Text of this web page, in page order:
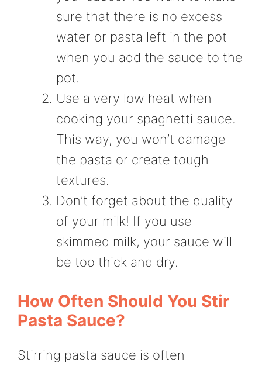
sure that there is no excess
water or pasta left in the pot
when you add the sauce to the
pot.
Use a very low heat when
cooking your spaghetti sauce.
This way, you won’t damage
the pasta or create tough
textures.
Don’t forget about the quality
of your milk! If you use
skimmed milk, your sauce will
be too thick and dry.
How Often Should You Stir
Pasta Sauce?
Stirring pasta sauce is often